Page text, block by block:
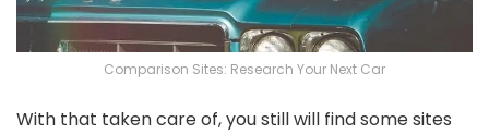
Comparison Sites: Research Your Next Car
With that taken care of, you still will find some sites